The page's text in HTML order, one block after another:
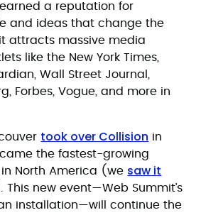
a reputation for
and ideas that change the
it attracts massive media
like the New York Times,
Wall Street Journal,
Forbes, Vogue, and more in
took over Collision in
the fastest-growing
North America (we saw it
This new event—Web Summit’s
installation—will continue the